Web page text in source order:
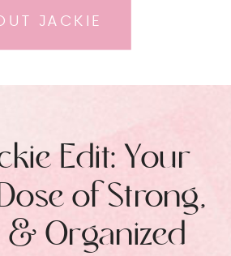
JACKIE
Edit: Your
of Strong,
& Organized